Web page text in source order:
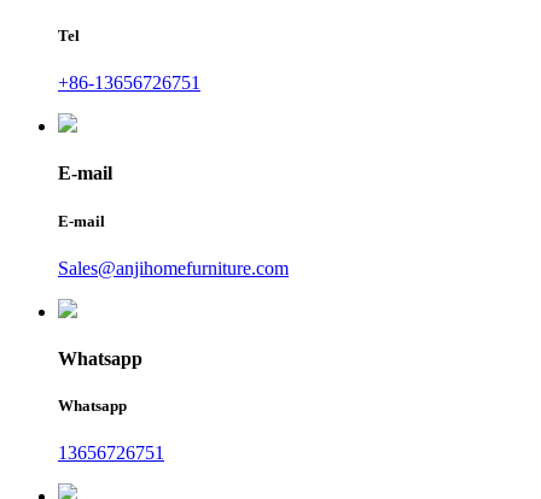
Tel
+86-13656726751
E-mail
E-mail
Sales@anjihomefurniture.com
Whatsapp
Whatsapp
13656726751